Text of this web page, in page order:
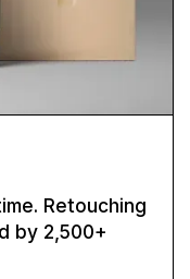
Retouching
by 2,500+